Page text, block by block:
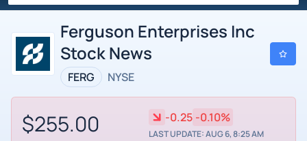
Ferguson Enterprises Inc
Stock News
FERG NYSE
$255.00 -0.25 -0.10%
LAST UPDATE: AUG 6, 8:25 AM